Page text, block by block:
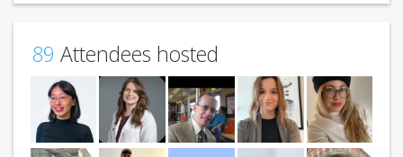
89 Attendees hosted